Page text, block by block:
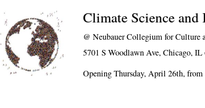
Climate Science and
@Neubauer Collegium for Culture
5701 S Woodlawn Ave, Chicago, IL
Opening Thursday, April 26th,